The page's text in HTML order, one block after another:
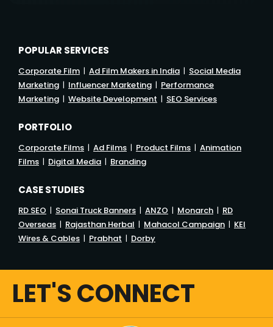
POPULAR SERVICES
Corporate Film | Ad Film Makers in India | Social Media
Marketing | Influencer Marketing | Performance
Marketing | Website Development | SEO Services
PORTFOLIO
Corporate Films | Ad Films | Product Films | Animation
Films | Digital Media | Branding
CASE STUDIES
RD SEO | Sonai Truck Banners | ANZO | Monarch | RD
Overseas | Rajasthan Herbal | Mahacol Campaign | KEI
Wires & Cables | Prabhat | Dorby
LET'S CONNECT